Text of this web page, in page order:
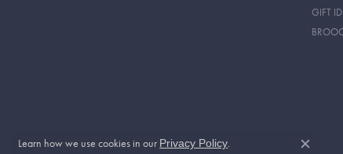
GIFT
Learn how we use cookies in our Privacy Policy.